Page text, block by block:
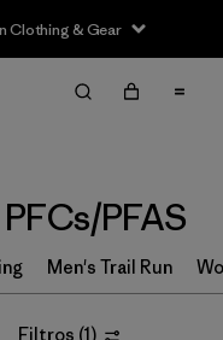
Clothing & Gear
Limpiar Todos
PFAS
Men's Trail Run
Filtros (1)